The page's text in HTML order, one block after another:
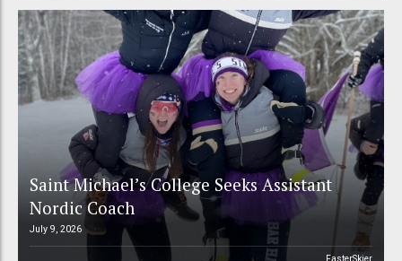
Saint Michael’s College Seeks Assistant
Nordic Coach
July 9, 2026
FasterSkier